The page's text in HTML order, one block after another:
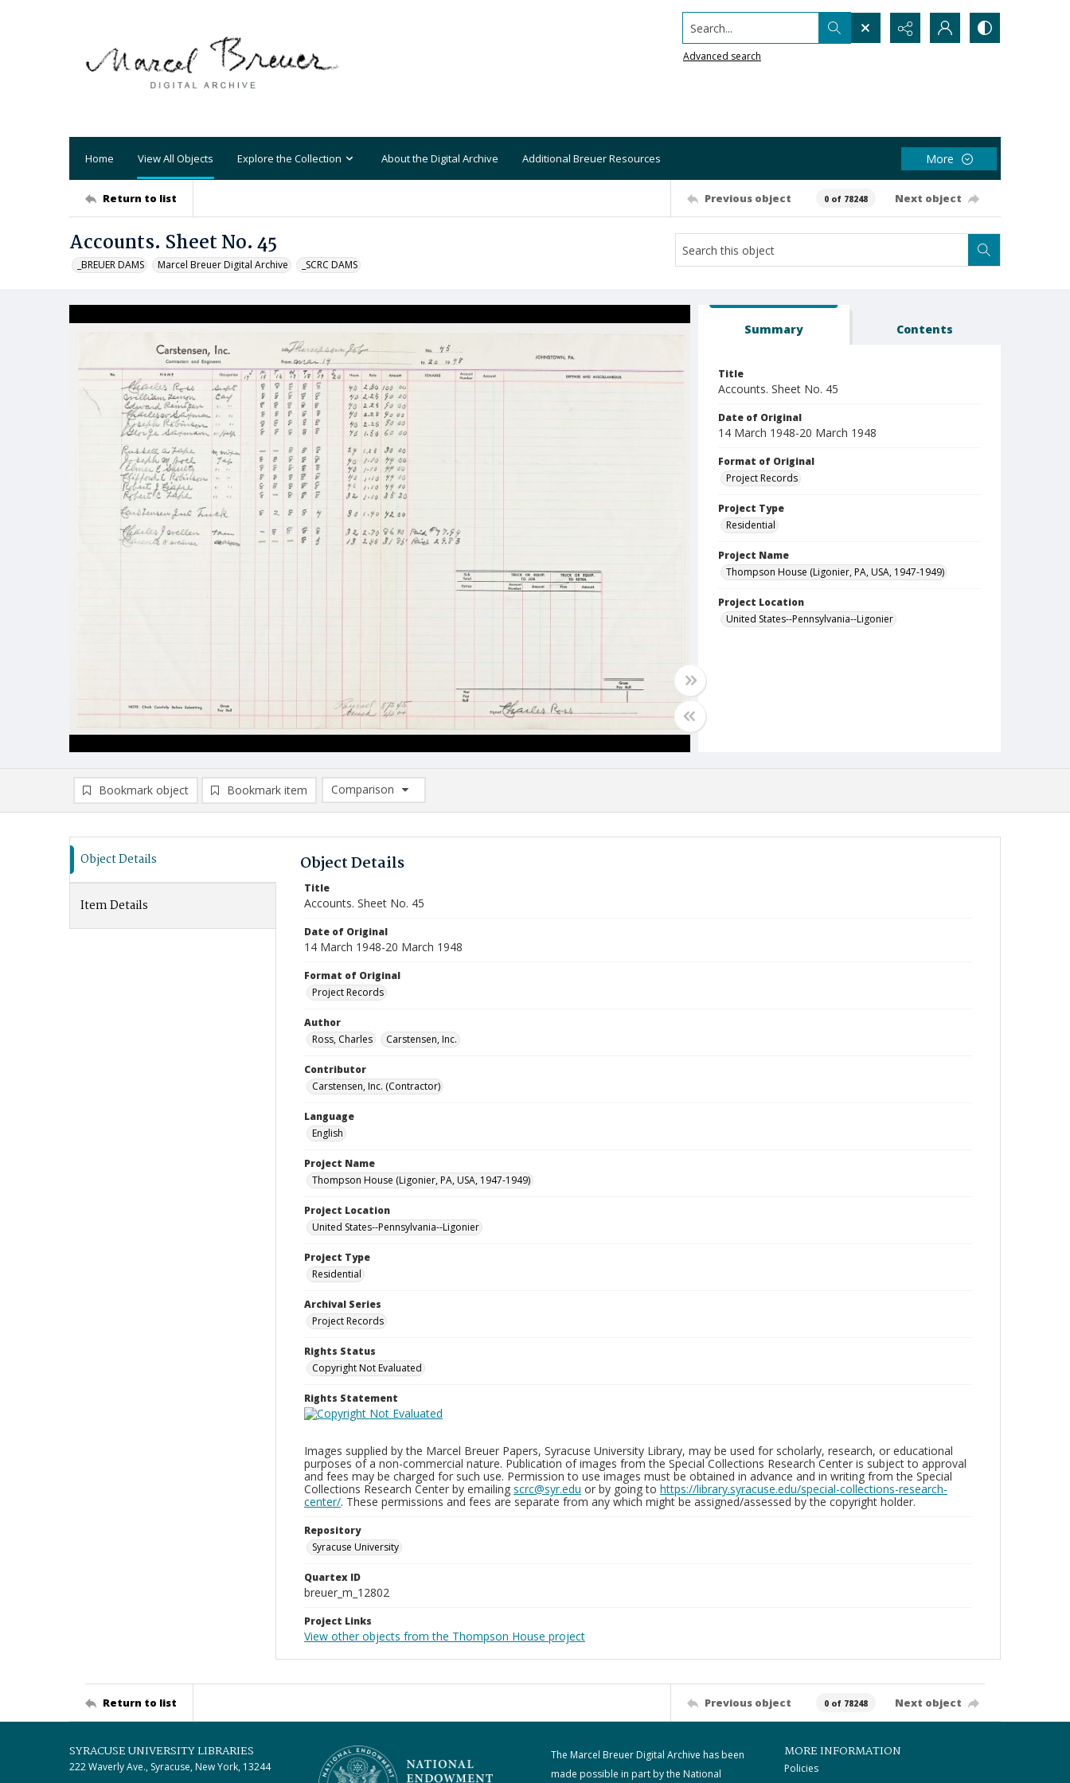
Search...
Advanced search
Home View All Objects Explore the Collection About the Digital Archive Additional Breuer Resources More
Return to list Previous object 0 of 78248 Next object
Accounts. Sheet No. 45
_BREUER DAMS Marcel Breuer Digital Archive _SCRC DAMS
Summary Contents
Title
Accounts. Sheet No. 45
Date of Original
14 March 1948-20 March 1948
Format of Original
Project Records
Project Type
Residential
Project Name
Thompson House (Ligonier, PA, USA, 1947-1949)
Project Location
United States--Pennsylvania--Ligonier
Bookmark object Bookmark item
Comparison
Comparison List: (0/2)
Object Details
Item Details
Object Details
Title
Accounts. Sheet No. 45
Date of Original
14 March 1948-20 March 1948
Format of Original
Project Records
Author
Ross, Charles
Carstensen, Inc.
Contributor
Carstensen, Inc. (Contractor)
Language
English
Project Name
Thompson House (Ligonier, PA, USA, 1947-1949)
Project Location
United States--Pennsylvania--Ligonier
Project Type
Residential
Archival Series
Project Records
Rights Status
Copyright Not Evaluated
Rights Statement
Images supplied by the Marcel Breuer Papers, Syracuse University Library, may be used for scholarly, research, or educational
purposes of a non-commercial nature. Publication of images from the Special Collections Research Center is subject to approval
and fees may be charged for such use. Permission to use images must be obtained in advance and in writing from the Special
Collections Research Center by emailing scrc@syr.edu or by going to https://library.syracuse.edu/special-collections-research-
center/. These permissions and fees are separate from any which might be assigned/assessed by the copyright holder.
Repository
Syracuse University
Quartex ID
breuer_m_12802
Project Links
View other objects from the Thompson House project
Return to list Previous object 0 of 78248 Next object
SYRACUSE UNIVERSITY LIBRARIES
222 Waverly Ave., Syracuse, New York, 13244
The Marcel Breuer Digital Archive has been
made possible in part by the National
MORE INFORMATION
Policies